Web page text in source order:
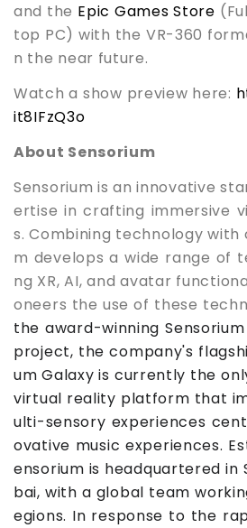
and the Epic Games Store
top PC) with the VR-360
n the near future.
Watch a show preview here:
it8IFzQ3o
About Sensorium
Sensorium is an innovative
ertise in crafting immersive
s. Combining technology with
m develops a wide range of
ng XR, AI, and avatar
oneers the use of these
the award-winning
project, the company's
um Galaxy is currently the
virtual reality platform that
ulti-sensory experiences
ovative music experiences.
ensorium is headquartered in
bai, with a global team
egions. In response to the